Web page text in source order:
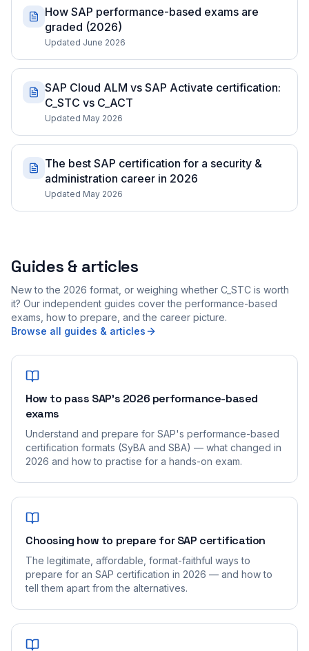
How SAP performance-based exams are
graded (2026)
Updated June 2026
SAP Cloud ALM vs SAP Activate certification:
C_STC vs C_ACT
Updated May 2026
The best SAP certification for a security &
administration career in 2026
Updated May 2026
Guides & articles
New to the 2026 format, or weighing whether C_STC is worth
it? Our independent guides cover the performance-based
exams, how to prepare, and the career picture.
Browse all guides & articles
How to pass SAP's 2026 performance-based
exams
Understand and prepare for SAP's performance-based
certification formats (SyBA and SBA) — what changed in
2026 and how to practise for a hands-on exam.
Choosing how to prepare for SAP certification
The legitimate, affordable, format-faithful ways to
prepare for an SAP certification in 2026 — and how to
tell them apart from the alternatives.